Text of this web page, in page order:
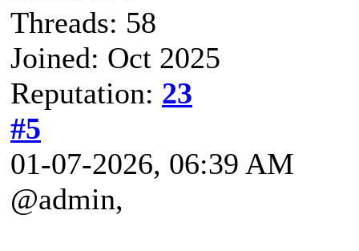
Threads: 58
Joined: Oct 2025
Reputation: 23
#5
01-07-2026, 06:39 AM
@admin,